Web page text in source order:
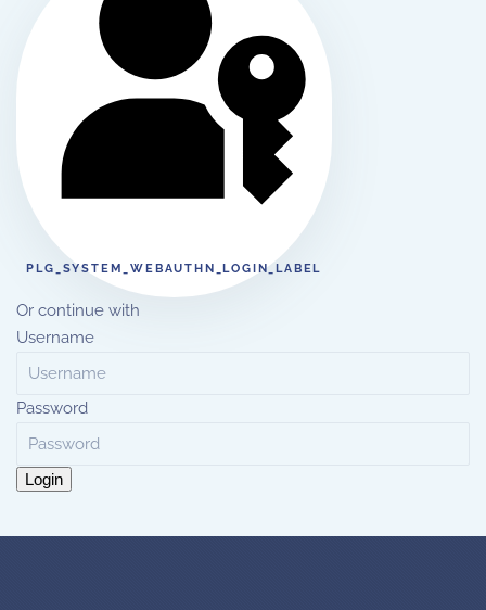
PLG_SYSTEM_WEBAUTHN_LOGIN_LABEL
Or continue with
Username
Password
Login